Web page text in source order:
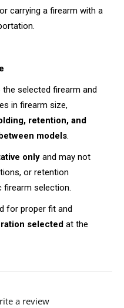
carrying a firearm with a
selected firearm and
in firearm size,
retention, and
models.
only and may not
or retention
selection.
for proper fit and
selected at the
a review